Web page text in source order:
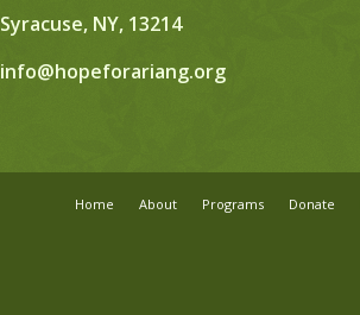
Syracuse, NY, 13214
info@hopeforariang.org
Home About Programs Donate